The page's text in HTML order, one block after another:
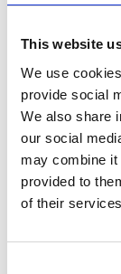
This website
We use
provide social
We also share
our social
may combine it
provided to
of their
Library
Find Your
Drumlish